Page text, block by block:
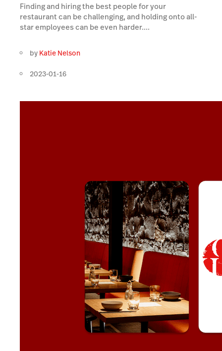
Finding and hiring the best people for your
restaurant can be challenging, and holding onto all-
star employees can be even harder....
by Katie Nelson
2023-01-16